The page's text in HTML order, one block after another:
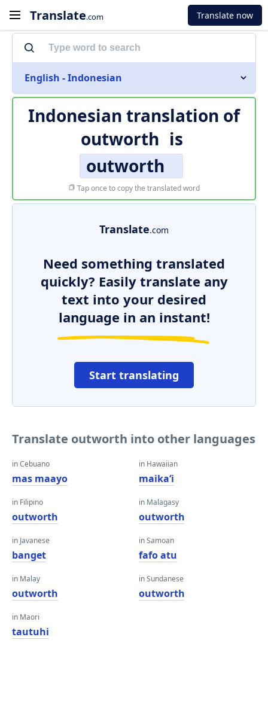
Translate.com Translate now
English - Indonesian
Indonesian translation of
outworth is
outworth
Tap once to copy the translated word
Translate.com
Need something translated
quickly? Easily translate any
text into your desired
language in an instant!
Start translating
Translate outworth into other languages
in Cebuano
mas maayo
in Filipino
outworth
in Javanese
banget
in Malay
outworth
in Maori
tautuhi
in Hawaiian
maikaʻi
in Malagasy
outworth
in Samoan
fafo atu
in Sundanese
outworth